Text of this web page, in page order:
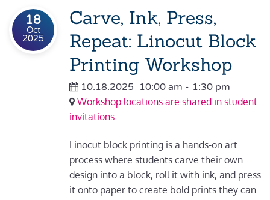
18
Oct
2025
Carve, Ink, Press,
Repeat: Linocut Block
Printing Workshop
10.18.2025 10:00 am - 1:30 pm
Workshop locations are shared in student
invitations
Linocut block printing is a hands-on art
process where students carve their own
design into a block, roll it with ink, and press
it onto paper to create bold prints they can